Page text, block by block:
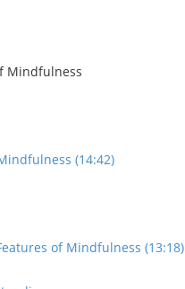
Mindfulness
(14:42)
of Mindfulness (13:18)